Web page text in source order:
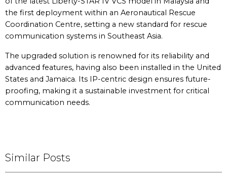
the first deployment within an Aeronautical Rescue
Coordination Centre, setting a new standard for rescue
communication systems in Southeast Asia.
The upgraded solution is renowned for its reliability and
advanced features, having also been installed in the United
States and Jamaica. Its IP-centric design ensures future-
proofing, making it a sustainable investment for critical
communication needs.
Similar Posts